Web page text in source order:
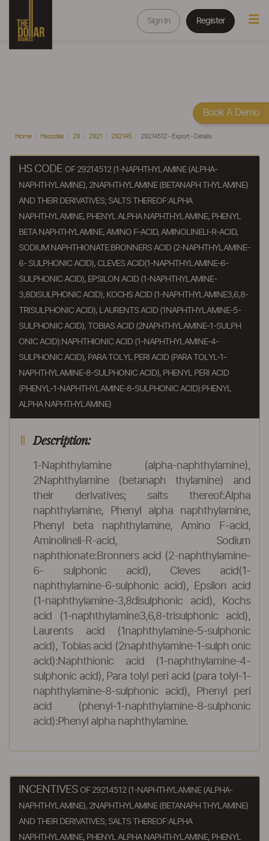
Sign In Register
Home Hscodes 29 2921 292145 29214512 - Export - Details
HS CODE OF 29214512 (1-NAPHTHYLAMINE (ALPHA-
NAPHTHYLAMINE), 2NAPHTHYLAMINE (BETANAPH THYLAMINE)
AND THEIR DERIVATIVES; SALTS THEREOF:ALPHA
NAPHTHYLAMINE, PHENYL ALPHA NAPHTHYLAMINE, PHENYL
BETA NAPHTHYLAMINE, AMINO F-ACID, AMINOLINELI-R-ACID,
SODIUM NAPHTHIONATE:BRONNERS ACID (2-NAPHTHYLAMINE-
6- SULPHONIC ACID), CLEVES ACID(1-NAPHTHYLAMINE-6-
SULPHONIC ACID), EPSILON ACID (1-NAPHTHYLAMINE-
3,8DISULPHONIC ACID), KOCHS ACID (1-NAPHTHYLAMINE3,6,8-
TRISULPHONIC ACID), LAURENTS ACID (1NAPHTHYLAMINE-5-
SULPHONIC ACID), TOBIAS ACID (2NAPHTHYLAMINE-1-SULPH
ONIC ACID):NAPHTHIONIC ACID (1-NAPHTHYLAMINE-4-
SULPHONIC ACID), PARA TOLYL PERI ACID (PARA TOLYL-1-
NAPHTHYLAMINE-8-SULPHONIC ACID), PHENYL PERI ACID
(PHENYL-1-NAPHTHYLAMINE-8-SULPHONIC ACID):PHENYL
ALPHA NAPHTHYLAMINE)
Description:
1-Naphthylamine (alpha-naphthylamine),
2Naphthylamine (betanaph thylamine) and
their derivatives; salts thereof:Alpha
naphthylamine, Phenyl alpha naphthylamine,
Phenyl beta naphthylamine, Amino F-acid,
Aminolineli-R-acid, Sodium
naphthionate:Bronners acid (2-naphthylamine-
6- sulphonic acid), Cleves acid(1-
naphthylamine-6-sulphonic acid), Epsilon acid
(1-naphthylamine-3,8disulphonic acid), Kochs
acid (1-naphthylamine3,6,8-trisulphonic acid),
Laurents acid (1naphthylamine-5-sulphonic
acid), Tobias acid (2naphthylamine-1-sulph onic
acid):Naphthionic acid (1-naphthylamine-4-
sulphonic acid), Para tolyl peri acid (para tolyl-1-
naphthylamine-8-sulphonic acid), Phenyl peri
acid (phenyl-1-naphthylamine-8-sulphonic
acid):Phenyl alpha naphthylamine.
INCENTIVES OF 29214512 (1-NAPHTHYLAMINE (ALPHA-
NAPHTHYLAMINE), 2NAPHTHYLAMINE (BETANAPH THYLAMINE)
AND THEIR DERIVATIVES; SALTS THEREOF:ALPHA
NAPHTHYLAMINE, PHENYL ALPHA NAPHTHYLAMINE, PHENYL
Book A Demo